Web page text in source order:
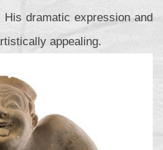
dramatic expression and
appealing.